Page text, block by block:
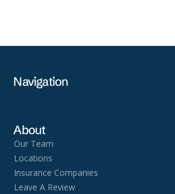
Navigation
About
Our Team
Locations
Insurance Companies
Leave A Review